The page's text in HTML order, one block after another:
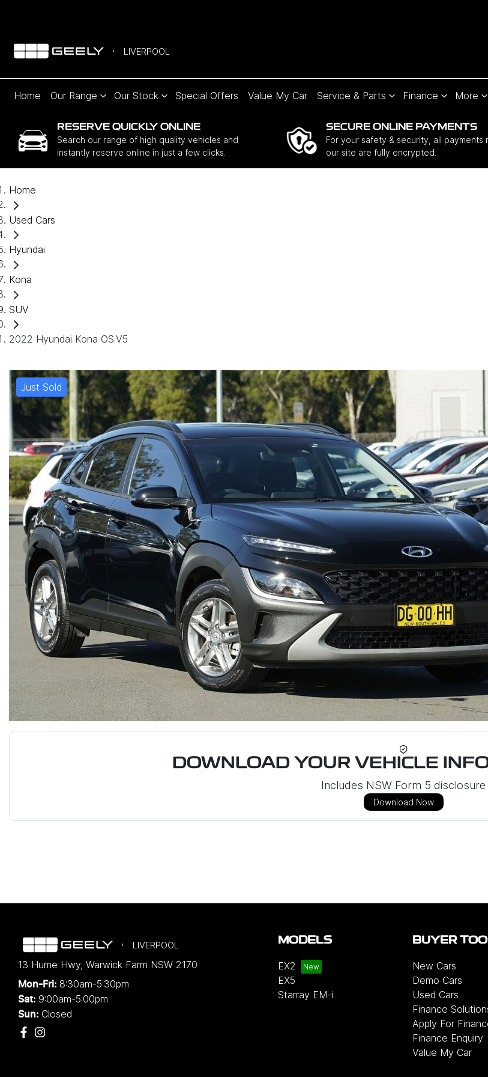
LIVERPOOL
Home Our Range Our Stock Special Offers Value My Car Service & Parts Finance More
RESERVE QUICKLY ONLINE
Search our range of high quality vehicles and
instantly reserve online in just a few clicks.
SECURE ONLINE PAYMENTS
For your safety & security, all payments
our site are fully encrypted.
Home
Used Cars
Hyundai
Kona
SUV
2022 Hyundai Kona OS.V5
Just Sold
DOWNLOAD YOUR VEHICLE
Includes NSW Form 5 disclosure
Download Now
LIVERPOOL
13 Hume Hwy, Warwick Farm NSW 2170
Mon-Fri: 8:30am-5:30pm
Sat: 9:00am-5:00pm
Sun: Closed
MODELS
EX2
EX5
Starray EM-i
BUYER
New Cars
Demo Cars
Used Cars
Finance
Apply For
Finance Enquiry
Value My Car